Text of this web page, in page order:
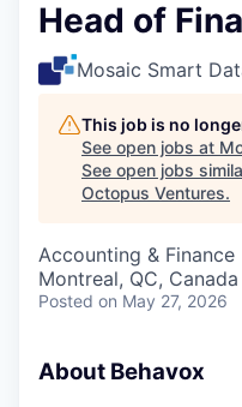
Head of
Mosaic Smart
This job is no
See open jobs at
See open jobs
Octopus Ventures.
Accounting & Finance
Montreal, QC, Canada
Posted on May 27, 2026
About Behavox